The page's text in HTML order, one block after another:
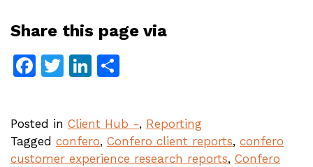
Share this page via
Facebook
TwitterLinkedIn
Posted in Client Hub -, Reporting
Tagged confero, Confero client reports, confero
customer experience research reports, Confero